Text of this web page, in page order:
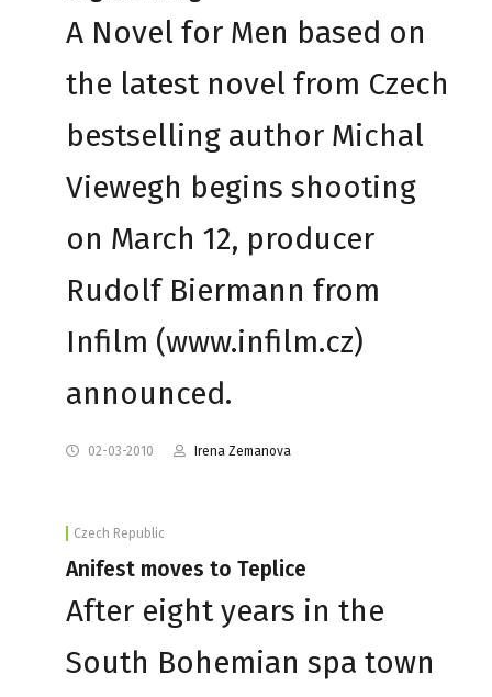
A Novel for Men based on
the latest novel from Czech
bestselling author Michal
Viewegh begins shooting
on March 12, producer
Rudolf Biermann from
Infilm (www.infilm.cz)
announced.
02-03-2010 Irena Zemanova
Czech Republic
Anifest moves to Teplice
After eight years in the
South Bohemian spa town